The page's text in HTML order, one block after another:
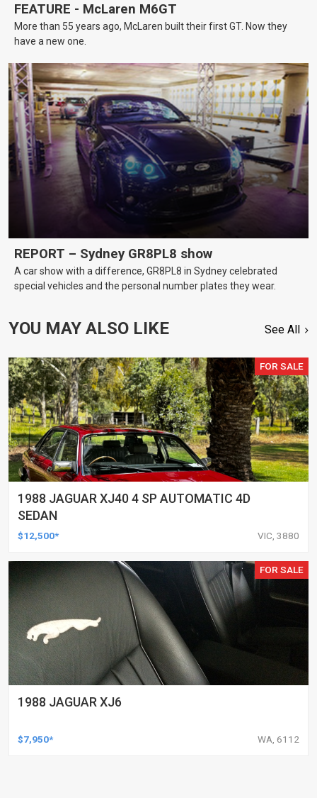
FEATURE - McLaren M6GT
More than 55 years ago, McLaren built their first GT. Now they
have a new one.
REPORT – Sydney GR8PL8 show
A car show with a difference, GR8PL8 in Sydney celebrated
special vehicles and the personal number plates they wear.
YOU MAY ALSO LIKE See All
FOR SALE
1988 JAGUAR XJ40 4 SP AUTOMATIC 4D
SEDAN
$12,500* VIC, 3880
FOR SALE
1988 JAGUAR XJ6
$7,950* WA, 6112